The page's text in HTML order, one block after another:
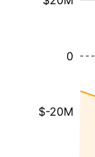
$-20M
0